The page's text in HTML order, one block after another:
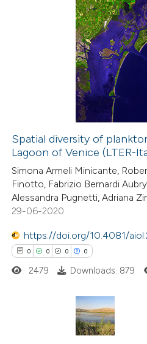
been cited by providing the
of the citation, a
describing whether
mentions, or contrasts
claim, and a label
in which section the
Citing Publications
how this article has been
atscite.ai
shows how a scientific paper
of the citation, a
describing whether
mentions, or contrasts
in which section the
Spatial diversity of
Lagoon of Venice (LTER-
Simona Armeli Minicante,
Finotto, Fabrizio Bernardi
Alessandra Pugnetti, Adriana
29-06-2020
https://doi.org/10.4081/
0 0 0 0
Citing Publications
2479 Downloads: 879